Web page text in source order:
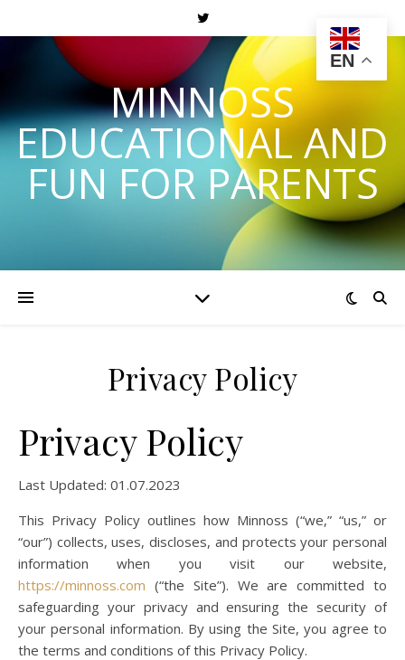
MINNOSS
EDUCATIONAL AND
FUN FOR PARENTS
Privacy Policy
Privacy Policy
Last Updated: 01.07.2023
This Privacy Policy outlines how Minnoss (“we,” “us,” or
“our”) collects, uses, discloses, and protects your personal
information when you visit our website,
https://minnoss.com (“the Site”). We are committed to
safeguarding your privacy and ensuring the security of
your personal information. By using the Site, you agree to
the terms and conditions of this Privacy Policy.
EN